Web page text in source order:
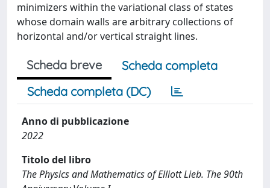
minimizers within the variational class of states
whose domain walls are arbitrary collections of
horizontal and/or vertical straight lines.
Scheda breve
Scheda completa
Scheda completa (DC)
Anno di pubblicazione
2022
Titolo del libro
The Physics and Mathematics of Elliott Lieb. The 90th